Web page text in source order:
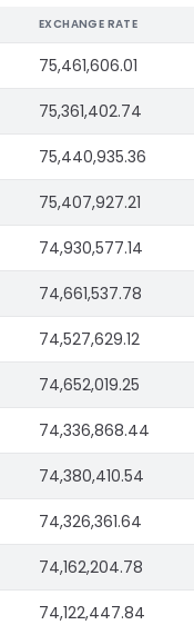
EXCHANGE RATE
75,461,606.01
75,361,402.74
75,440,935.36
75,407,927.21
74,930,577.14
74,661,537.78
74,527,629.12
74,652,019.25
74,336,868.44
74,380,410.54
74,326,361.64
74,162,204.78
74,122,447.84